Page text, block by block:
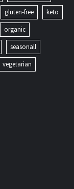
gluten-free
keto
organic
seasonall
vegetarian